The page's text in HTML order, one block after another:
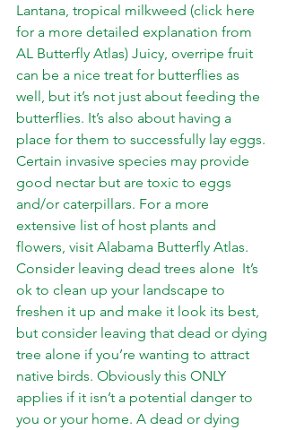
Lantana, tropical milkweed (click here
for a more detailed explanation from
AL Butterfly Atlas) Juicy, overripe fruit
can be a nice treat for butterflies as
well, but it’s not just about feeding the
butterflies. It’s also about having a
place for them to successfully lay eggs.
Certain invasive species may provide
good nectar but are toxic to eggs
and/or caterpillars. For a more
extensive list of host plants and
flowers, visit Alabama Butterfly Atlas.
Consider leaving dead trees alone  It’s
ok to clean up your landscape to
freshen it up and make it look its best,
but consider leaving that dead or dying
tree alone if you’re wanting to attract
native birds. Obviously this ONLY
applies if it isn’t a potential danger to
you or your home. A dead or dying